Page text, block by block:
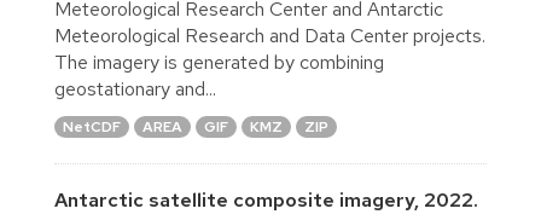
Meteorological Research Center and Antarctic
Meteorological Research and Data Center projects.
The imagery is generated by combining
geostationary and...
NetCDF AREA GIF KMZ ZIP
Antarctic satellite composite imagery, 2022.